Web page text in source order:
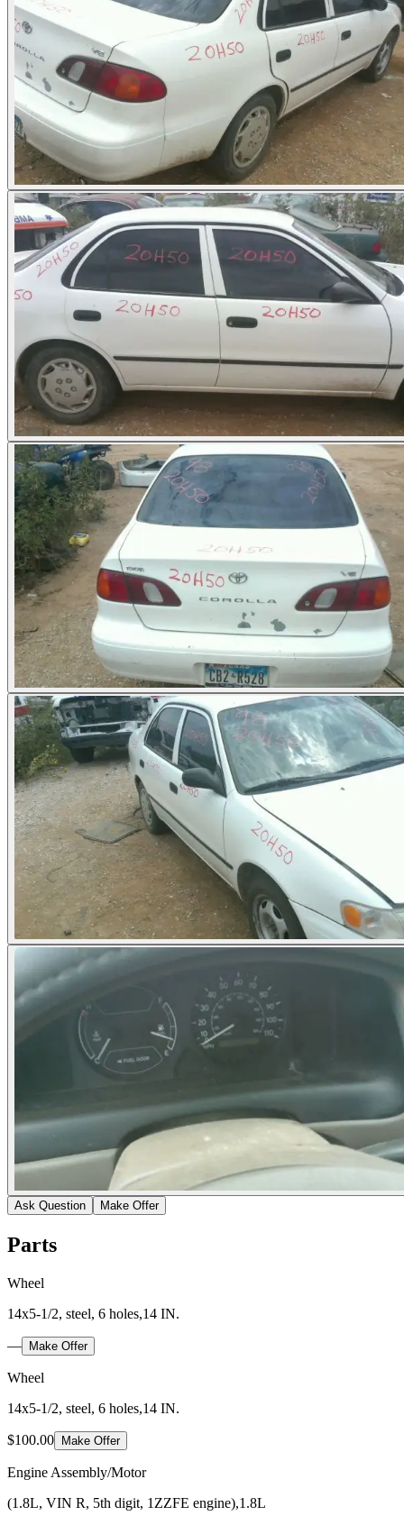
Ask Question Make Offer
Parts
Wheel
14x5-1/2, steel, 6 holes,14 IN.
— Make Offer
Wheel
14x5-1/2, steel, 6 holes,14 IN.
$100.00 Make Offer
Engine Assembly/Motor
(1.8L, VIN R, 5th digit, 1ZZFE engine),1.8L